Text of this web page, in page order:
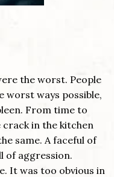
the worst. People
worst ways possible,
From time to
in the kitchen
same. A faceful of
of aggression.
It was too obvious in